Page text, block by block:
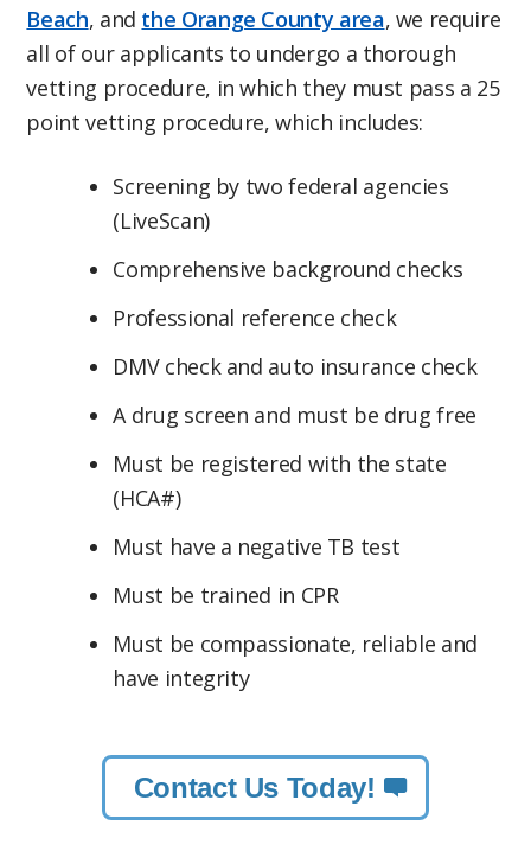
Beach, and the Orange County area, we require
all of our applicants to undergo a thorough
vetting procedure, in which they must pass a 25
point vetting procedure, which includes:
Screening by two federal agencies
(LiveScan)
Comprehensive background checks
Professional reference check
DMV check and auto insurance check
A drug screen and must be drug free
Must be registered with the state
(HCA#)
Must have a negative TB test
Must be trained in CPR
Must be compassionate, reliable and
have integrity
Contact Us Today!